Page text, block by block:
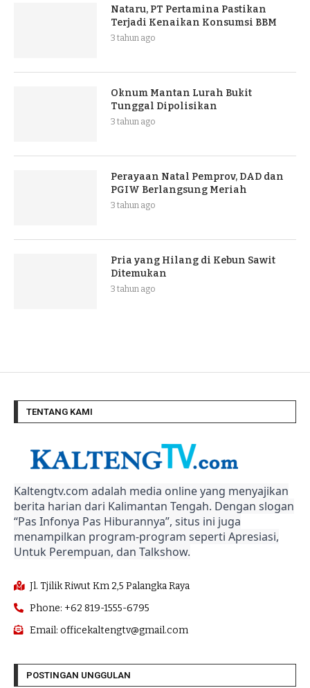
Nataru, PT Pertamina Pastikan
Terjadi Kenaikan Konsumsi BBM
3 tahun ago
Oknum Mantan Lurah Bukit
Tunggal Dipolisikan
3 tahun ago
Perayaan Natal Pemprov, DAD dan
PGIW Berlangsung Meriah
3 tahun ago
Pria yang Hilang di Kebun Sawit
Ditemukan
3 tahun ago
TENTANG KAMI
Kaltengtv.com adalah media online yang menyajikan
berita harian dari Kalimantan Tengah. Dengan slogan
“Pas Infonya Pas Hiburannya”, situs ini juga
menampilkan program-program seperti Apresiasi,
Untuk Perempuan, dan Talkshow.
Jl. Tjilik Riwut Km 2,5 Palangka Raya
Phone: +62 819-1555-6795
Email: officekaltengtv@gmail.com
POSTINGAN UNGGULAN